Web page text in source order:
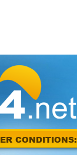
CONDITIONS: